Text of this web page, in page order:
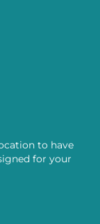
to have
for your